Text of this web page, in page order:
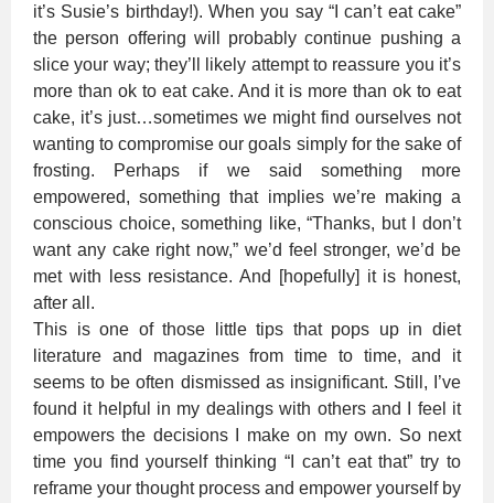
it’s Susie’s birthday!). When you say “I can’t eat cake”
the person offering will probably continue pushing a
slice your way; they’ll likely attempt to reassure you it’s
more than ok to eat cake. And it is more than ok to eat
cake, it’s just…sometimes we might find ourselves not
wanting to compromise our goals simply for the sake of
frosting. Perhaps if we said something more
empowered, something that implies we’re making a
conscious choice, something like, “Thanks, but I don’t
want any cake right now,” we’d feel stronger, we’d be
met with less resistance. And [hopefully] it is honest,
after all.
This is one of those little tips that pops up in diet
literature and magazines from time to time, and it
seems to be often dismissed as insignificant. Still, I’ve
found it helpful in my dealings with others and I feel it
empowers the decisions I make on my own. So next
time you find yourself thinking “I can’t eat that” try to
reframe your thought process and empower yourself by